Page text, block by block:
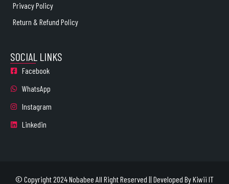
Privacy Policy
Return & Refund Policy
SOCIAL LINKS
Facebook
WhatsApp
Instagram
Linkedin
© Copyright 2024 Nobabee All Right Reserved || Developed ByKiwii IT